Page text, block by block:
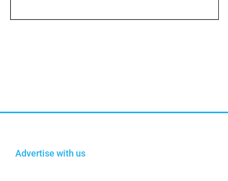
Advertise with us